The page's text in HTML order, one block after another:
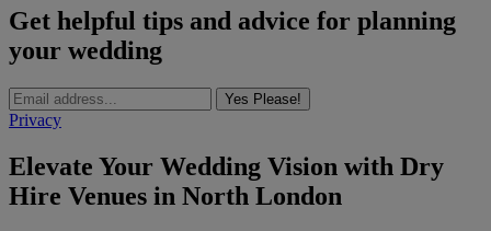
Get helpful tips and advice for planning
your wedding
Yes Please!
Privacy
Elevate Your Wedding Vision with Dry
Hire Venues in North London